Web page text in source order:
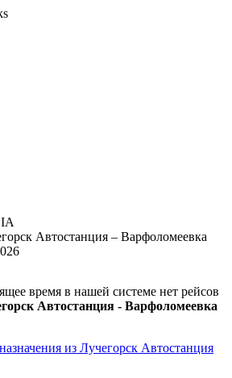
Автостанция – Варфоломеевка
время в нашей системе нет рейсов
Автостанция - Варфоломеевка
из Лучегорск Автостанция